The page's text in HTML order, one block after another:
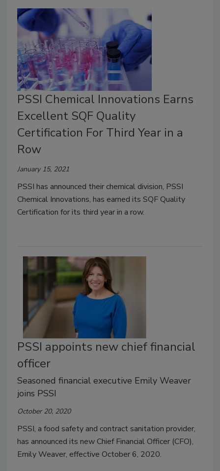
PSSI Chemical Innovations Earns
Excellent SQF Quality
Certification For Third Year in a
Row
January 15, 2021
PSSI has announced their chemical division, PSSI
Chemical Innovations, has earned its SQF Quality
Certification for its third year in a row.
PSSI appoints new chief financial
officer
Seasoned financial executive Emily Weaver
joins PSSI
October 20, 2020
PSSI, a food safety and contract sanitation provider,
has announced its new Chief Financial Officer (CFO),
Emily Weaver, effective October 6, 2020.